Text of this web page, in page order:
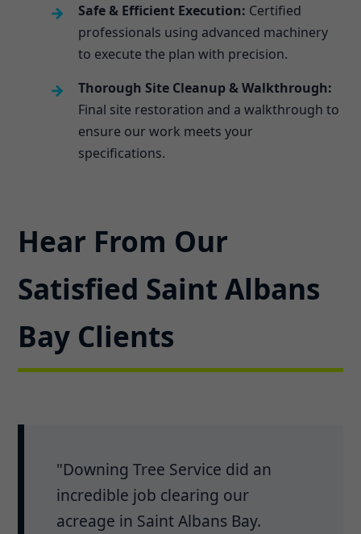
Safe & Efficient Execution: Certified
professionals using advanced machinery
to execute the plan with precision.
Thorough Site Cleanup & Walkthrough:
Final site restoration and a walkthrough to
ensure our work meets your
specifications.
Hear From Our
Satisfied Saint Albans
Bay Clients
"Downing Tree Service did an
incredible job clearing our
acreage in Saint Albans Bay.